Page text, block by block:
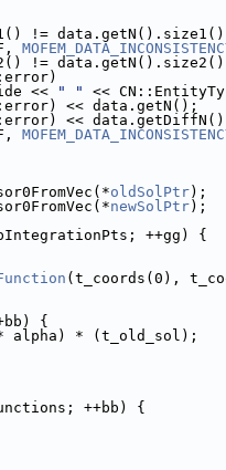
!=
!=
<< " "
<<
<< data.getN();
<<
oldSolPtr);
newSolPtr);
++gg) {
(t_coords(0),
{
* alpha) * (t_old_sol);
++bb) {